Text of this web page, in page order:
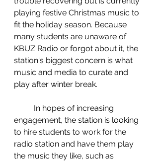
playing festive Christmas music to
fit the holiday season. Because
many students are unaware of
KBUZ Radio or forgot about it, the
station's biggest concern is what
music and media to curate and
play after winter break.
engagement, the station is looking
to hire students to work for the
radio station and have them play
the music they like, such as